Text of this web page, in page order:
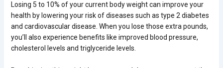
Losing 5 to 10% of your current body weight can improve your
health by lowering your risk of diseases such as type 2 diabetes
and cardiovascular disease. When you lose those extra pounds,
you’ll also experience benefits like improved blood pressure,
cholesterol levels and triglyceride levels.